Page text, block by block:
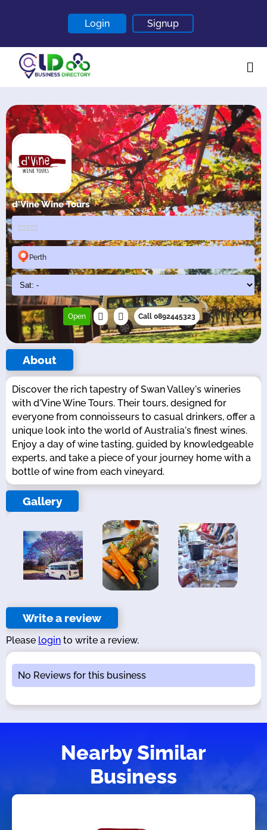
Login Signup
Home
About
Contact
Blogs
d'Vine Wine Tours
Perth
Open Call 0892445323
About
Discover the rich tapestry of Swan Valley's wineries
with d'Vine Wine Tours. Their tours, designed for
everyone from connoisseurs to casual drinkers, offer a
unique look into the world of Australia's finest wines.
Enjoy a day of wine tasting, guided by knowledgeable
experts, and take a piece of your journey home with a
bottle of wine from each vineyard.
Gallery
Write a review
Please login to write a review.
No Reviews for this business
Nearby Similar
Business